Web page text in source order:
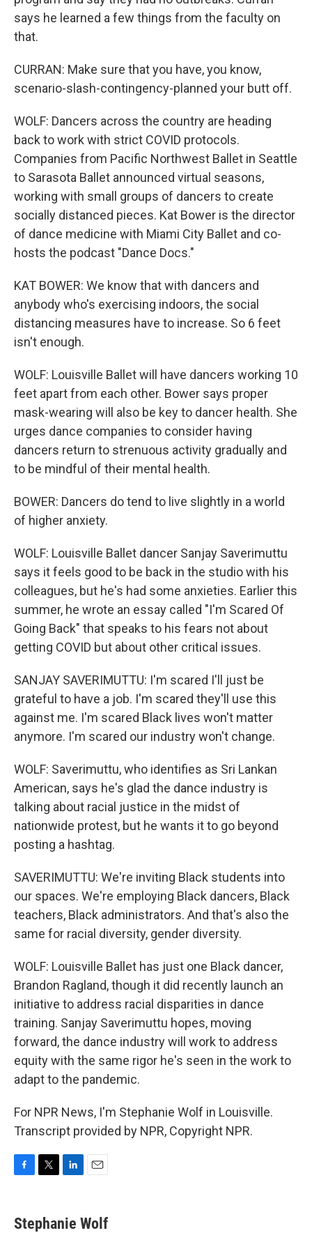
says he learned a few things from the faculty on
that.
CURRAN: Make sure that you have, you know,
scenario-slash-contingency-planned your butt off.
WOLF: Dancers across the country are heading
back to work with strict COVID protocols.
Companies from Pacific Northwest Ballet in Seattle
to Sarasota Ballet announced virtual seasons,
working with small groups of dancers to create
socially distanced pieces. Kat Bower is the director
of dance medicine with Miami City Ballet and co-
hosts the podcast "Dance Docs."
KAT BOWER: We know that with dancers and
anybody who's exercising indoors, the social
distancing measures have to increase. So 6 feet
isn't enough.
WOLF: Louisville Ballet will have dancers working 10
feet apart from each other. Bower says proper
mask-wearing will also be key to dancer health. She
urges dance companies to consider having
dancers return to strenuous activity gradually and
to be mindful of their mental health.
BOWER: Dancers do tend to live slightly in a world
of higher anxiety.
WOLF: Louisville Ballet dancer Sanjay Saverimuttu
says it feels good to be back in the studio with his
colleagues, but he's had some anxieties. Earlier this
summer, he wrote an essay called "I'm Scared Of
Going Back" that speaks to his fears not about
getting COVID but about other critical issues.
SANJAY SAVERIMUTTU: I'm scared I'll just be
grateful to have a job. I'm scared they'll use this
against me. I'm scared Black lives won't matter
anymore. I'm scared our industry won't change.
WOLF: Saverimuttu, who identifies as Sri Lankan
American, says he's glad the dance industry is
talking about racial justice in the midst of
nationwide protest, but he wants it to go beyond
posting a hashtag.
SAVERIMUTTU: We're inviting Black students into
our spaces. We're employing Black dancers, Black
teachers, Black administrators. And that's also the
same for racial diversity, gender diversity.
WOLF: Louisville Ballet has just one Black dancer,
Brandon Ragland, though it did recently launch an
initiative to address racial disparities in dance
training. Sanjay Saverimuttu hopes, moving
forward, the dance industry will work to address
equity with the same rigor he's seen in the work to
adapt to the pandemic.
For NPR News, I'm Stephanie Wolf in Louisville.
Transcript provided by NPR, Copyright NPR.
e
b
t
t
k
e
i
l
Stephanie Wolf